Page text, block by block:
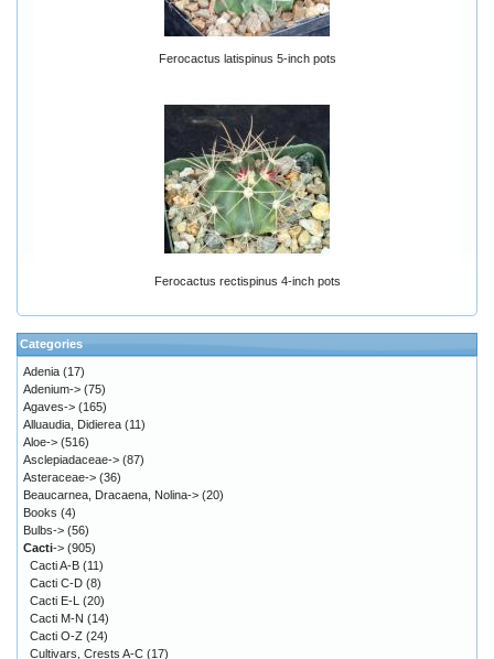
Ferocactus latispinus 5-inch pots
Ferocactus rectispinus 4-inch pots
Categories
Adenia (17)
Adenium-> (75)
Agaves-> (165)
Alluaudia, Didierea (11)
Aloe-> (516)
Asclepiadaceae-> (87)
Asteraceae-> (36)
Beaucarnea, Dracaena, Nolina-> (20)
Books (4)
Bulbs-> (56)
Cacti-> (905)
Cacti A-B (11)
Cacti C-D (8)
Cacti E-L
(20)
Cacti M-N (14)
Cacti O-Z (24)
Cultivars, Crests A-C (17)